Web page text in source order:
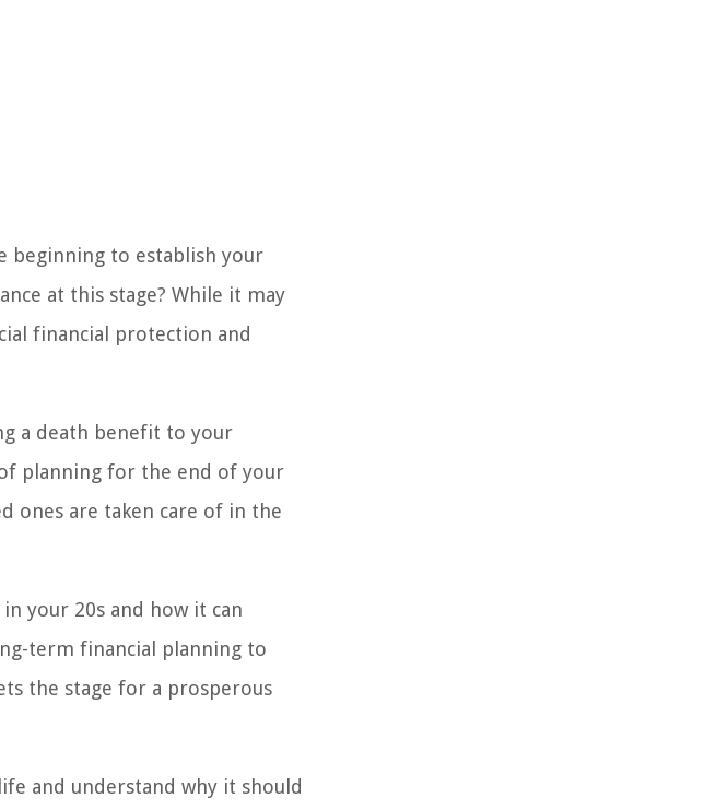
beginning to establish your
at this stage? While it may
financial protection and
a death benefit to your
planning for the end of your
ones are taken care of in the
your 20s and how it can
term financial planning to
the stage for a prosperous
and understand why it should